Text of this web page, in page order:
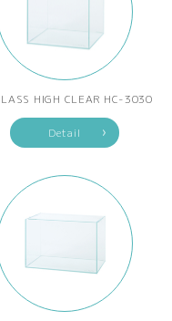
HIGH CLEAR HC-3030
Detail